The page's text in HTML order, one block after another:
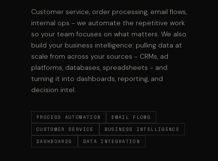
Customer service, order processing, email flows,
internal ops - we automate the repetitive work
so your team focuses on what matters. We also
build your business intelligence: pulling data at
scale from across your sources - CRMs, ad
platforms, databases, spreadsheets - and
turning it into dashboards, reporting, and
decision intel.
PROCESS AUTOMATION
EMAIL FLOWS
CUSTOMER SERVICE
BUSINESS INTELLIGENCE
DASHBOARDS
DATA INTEGRATION